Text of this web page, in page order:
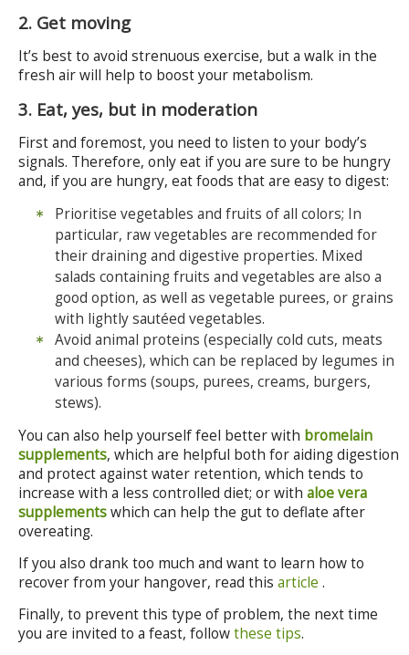
2. Get moving
It’s best to avoid strenuous exercise, but a walk in the
fresh air will help to boost your metabolism.
3. Eat, yes, but in moderation
First and foremost, you need to listen to your body’s
signals. Therefore, only eat if you are sure to be hungry
and, if you are hungry, eat foods that are easy to digest:
Prioritise vegetables and fruits of all colors; In
particular, raw vegetables are recommended for
their draining and digestive properties. Mixed
salads containing fruits and vegetables are also a
good option, as well as vegetable purees, or grains
with lightly sautéed vegetables.
Avoid animal proteins (especially cold cuts, meats
and cheeses), which can be replaced by legumes in
various forms (soups, purees, creams, burgers,
stews).
You can also help yourself feel better with bromelain
supplements, which are helpful both for aiding digestion
and protect against water retention, which tends to
increase with a less controlled diet; or with aloe vera
supplementswhich can help the gut to deflate after
overeating.
If you also drank too much and want to learn how to
recover from your hangover, read this article .
Finally, to prevent this type of problem, the next time
you are invited to a feast, followthese tips.